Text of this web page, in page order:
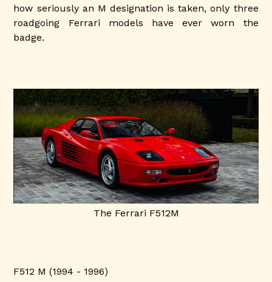
how seriously an M designation is taken, only three
roadgoing Ferrari models have ever worn the
badge.
The Ferrari F512M
F512 M (1994 - 1996)